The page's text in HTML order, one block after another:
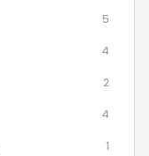
5
4
2
4
1